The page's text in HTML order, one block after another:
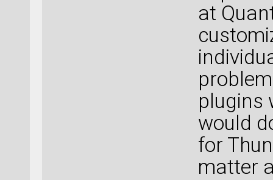
at
plugins
would
for
matter